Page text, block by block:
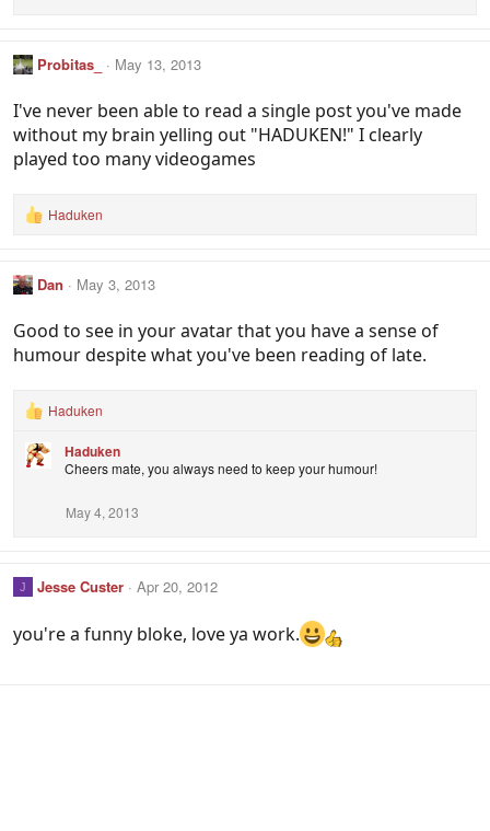
:
Probitas_ May 13, 2013
I've never been able to read a single post you've made
without my brain yelling out "HADUKEN!" I clearly
played too many videogames
R
c
t
o
s
Haduken
Dan May 3, 2013
Good to see in your avatar that you have a sense of
humour despite what you've been reading of late.
R
a
c
:
Haduken
Haduken
Cheers mate, you always need to keep your humour!
May 4, 2013
J Jesse Custer Apr 20, 2012
you're a funny bloke, love ya work.